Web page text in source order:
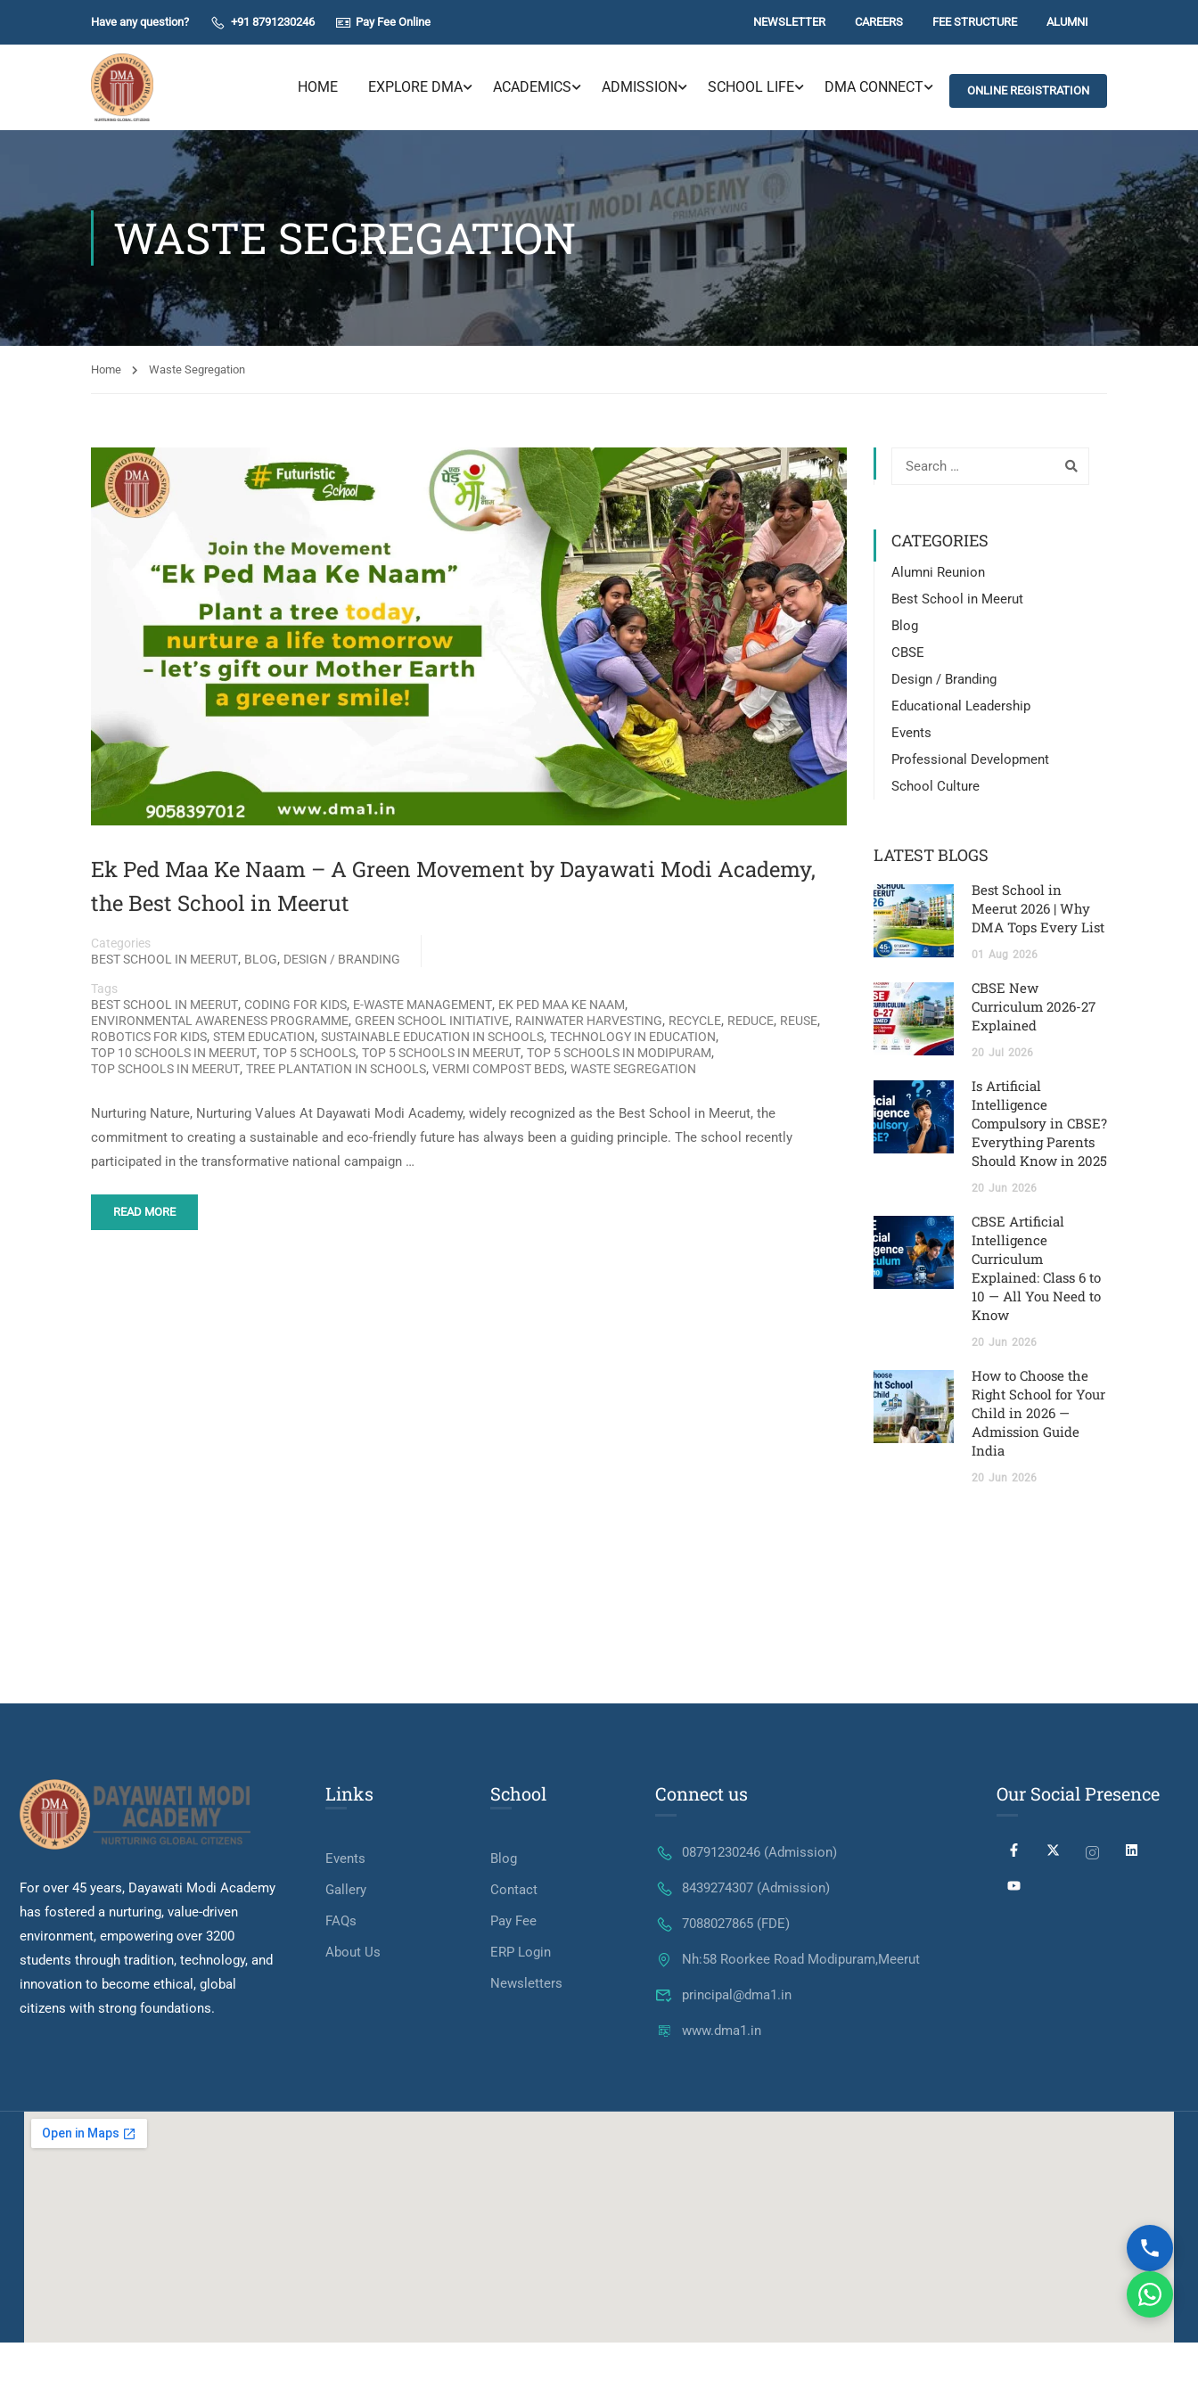
Have any question? +91 8791230246 Pay Fee Online NEWSLETTER CAREERS FEE STRUCTURE ALUMNI
HOME EXPLORE DMA ACADEMICS ADMISSION SCHOOL LIFE DMA CONNECT ONLINE REGISTRATION
WASTE SEGREGATION
Home Waste Segregation
Ek Ped Maa Ke Naam – A Green Movement by Dayawati Modi Academy,
the Best School in Meerut
Categories
BEST SCHOOL IN MEERUT, BLOG, DESIGN / BRANDING
Tags
BEST SCHOOL IN MEERUT, CODING FOR KIDS, E-WASTE MANAGEMENT, EK PED MAA KE NAAM,
ENVIRONMENTAL AWARENESS PROGRAMME, GREEN SCHOOL INITIATIVE, RAINWATER HARVESTING, RECYCLE, REDUCE, REUSE,
ROBOTICS FOR KIDS, STEM EDUCATION, SUSTAINABLE EDUCATION IN SCHOOLS, TECHNOLOGY IN EDUCATION,
TOP 10 SCHOOLS IN MEERUT, TOP 5 SCHOOLS, TOP 5 SCHOOLS IN MEERUT, TOP 5 SCHOOLS IN MODIPURAM,
TOP SCHOOLS IN MEERUT, TREE PLANTATION IN SCHOOLS, VERMI COMPOST BEDS, WASTE SEGREGATION
Nurturing Nature, Nurturing Values At Dayawati Modi Academy, widely recognized as the Best School in Meerut, the
commitment to creating a sustainable and eco-friendly future has always been a guiding principle. The school recently
participated in the transformative national campaign …
READ MORE
CATEGORIES
Alumni Reunion
Best School in Meerut
Blog
CBSE
Design / Branding
Educational Leadership
Events
Professional Development
School Culture
LATEST BLOGS
Best School in
Meerut 2026 | Why
DMA Tops Every List
01 Aug 2026
CBSE New
Curriculum 2026-27
Explained
20 Jul 2026
Is Artificial
Intelligence
Compulsory in CBSE?
Everything Parents
Should Know in 2025
20 Jun 2026
CBSE Artificial
Intelligence
Curriculum
Explained: Class 6 to
10 — All You Need to
Know
20 Jun 2026
How to Choose the
Right School for Your
Child in 2026 —
Admission Guide
India
20 Jun 2026
For over 45 years, Dayawati Modi Academy
has fostered a nurturing, value-driven
environment, empowering over 3200
students through tradition, technology, and
innovation to become ethical, global
citizens with strong foundations.
Links
Events
Gallery
FAQs
About Us
School
Blog
Contact
Pay Fee
ERP Login
Newsletters
Connect us
08791230246 (Admission)
8439274307 (Admission)
7088027865 (FDE)
Nh:58 Roorkee Road Modipuram,Meerut
principal@dma1.in
www.dma1.in
Our Social Presence